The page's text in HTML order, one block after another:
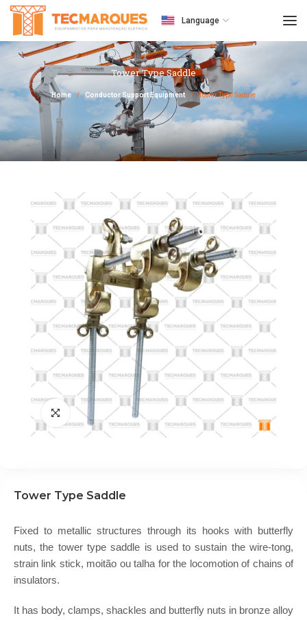
Language
Tower Type Saddle
Home Conductor Support Equipment Tower Type Saddle
Tower Type Saddle
Fixed to metallic structures through its hooks with butterfly
nuts, the tower type saddle is used to sustain the wire-tong,
strain link stick, moitão ou talha for the locomotion of chains of
insulators.
It has body, clamps, shackles and butterfly nuts in bronze alloy